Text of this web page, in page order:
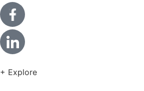
+ Explore